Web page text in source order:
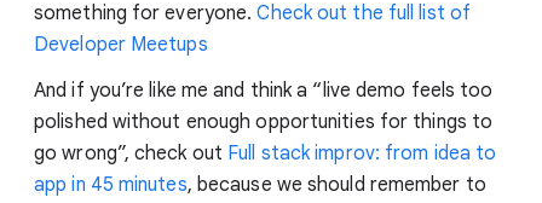
something for everyone.Check out the full list of
Developer Meetups
And if you’re like me and think a “live demo feels too
polished without enough opportunities for things to
go wrong”, check out Full stack improv: from idea to
app in 45 minutes, because we should remember to